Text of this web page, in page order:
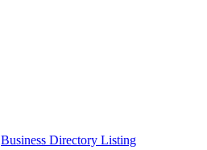
Business Directory Listing